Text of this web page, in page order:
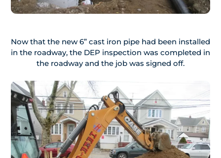
Now that the new 6” cast iron pipe had been installed
in the roadway, the DEP inspection was completed in
the roadway and the job was signed off.